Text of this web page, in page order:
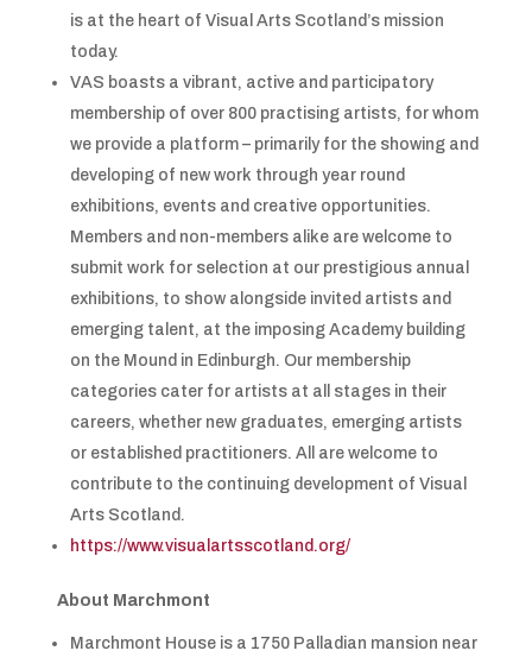
is at the heart of Visual Arts Scotland’s mission
today.
VAS boasts a vibrant, active and participatory
membership of over 800 practising artists, for whom
we provide a platform – primarily for the showing and
developing of new work through year round
exhibitions, events and creative opportunities.
Members and non-members alike are welcome to
submit work for selection at our prestigious annual
exhibitions, to show alongside invited artists and
emerging talent, at the imposing Academy building
on the Mound in Edinburgh. Our membership
categories cater for artists at all stages in their
careers, whether new graduates, emerging artists
or established practitioners. All are welcome to
contribute to the continuing development of Visual
Arts Scotland.
https://www.visualartsscotland.org/
About Marchmont
Marchmont House is a 1750 Palladian mansion near